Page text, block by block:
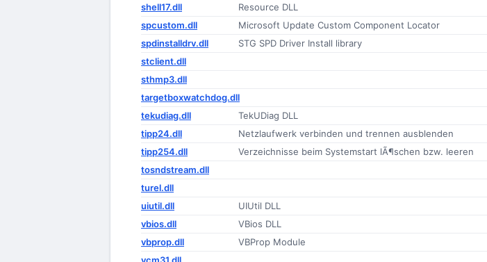
shell17.dll Resource DLL
spcustom.dll Microsoft Update Custom Component Locator
spdinstalldrv.dll STG SPD Driver Install library
stclient.dll
sthmp3.dll
targetboxwatchdog.dll
tekudiag.dll TekUDiag DLL
tipp24.dll Netzlaufwerk verbinden und trennen ausblenden
tipp254.dll Verzeichnisse beim Systemstart lÃ¶schen bzw. leeren
tosndstream.dll
turel.dll
uiutil.dll UIUtil DLL
vbios.dll VBios DLL
vbprop.dll VBProp Module